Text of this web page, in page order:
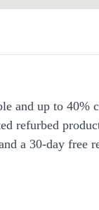
and up to 40%
refurbed
a 30-day free